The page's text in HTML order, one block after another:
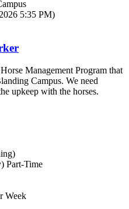
5:35 PM)
Management Program that
Campus. We need
upkeep with the horses.
Part-Time
Week